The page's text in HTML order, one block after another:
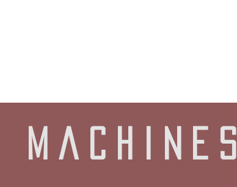
machines